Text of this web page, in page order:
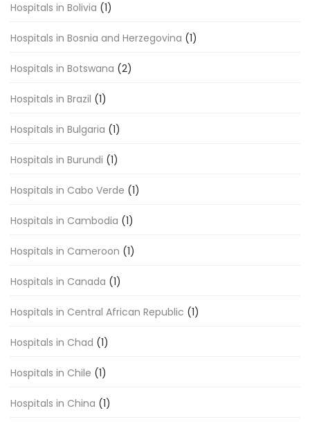
Hospitals in Bolivia (1)
Hospitals in Bosnia and Herzegovina (1)
Hospitals in Botswana (2)
Hospitals in Brazil (1)
Hospitals in Bulgaria (1)
Hospitals in Burundi (1)
Hospitals in Cabo Verde (1)
Hospitals in Cambodia (1)
Hospitals in Cameroon (1)
Hospitals in Canada (1)
Hospitals in Central African Republic (1)
Hospitals in Chad (1)
Hospitals in Chile (1)
Hospitals in China (1)